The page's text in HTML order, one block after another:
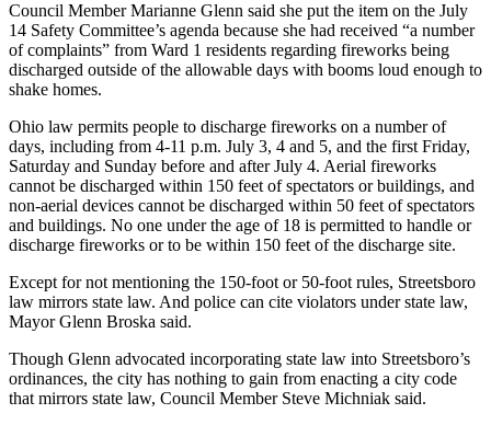
Council Member Marianne Glenn said she put the item on the July
14 Safety Committee’s agenda because she had received “a number
of complaints” from Ward 1 residents regarding fireworks being
discharged outside of the allowable days with booms loud enough to
shake homes.
Ohio law permits people to discharge fireworks on a number of
days, including from 4-11 p.m. July 3, 4 and 5, and the first Friday,
Saturday and Sunday before and after July 4. Aerial fireworks
cannot be discharged within 150 feet of spectators or buildings, and
non-aerial devices cannot be discharged within 50 feet of spectators
and buildings. No one under the age of 18 is permitted to handle or
discharge fireworks or to be within 150 feet of the discharge site.
Except for not mentioning the 150-foot or 50-foot rules, Streetsboro
law mirrors state law. And police can cite violators under state law,
Mayor Glenn Broska said.
Though Glenn advocated incorporating state law into Streetsboro’s
ordinances, the city has nothing to gain from enacting a city code
that mirrors state law, Council Member Steve Michniak said.